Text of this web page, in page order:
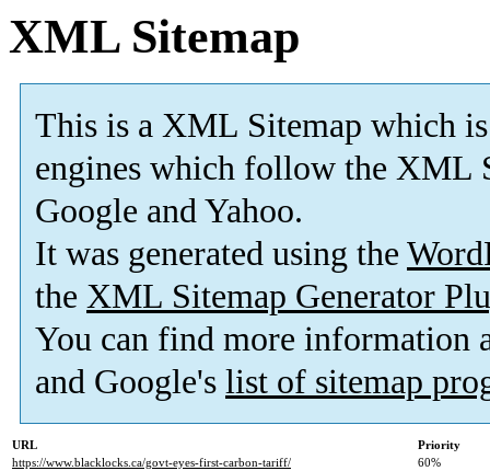
XML Sitemap
This is a XML Sitemap which is
engines which follow the XML
Google and Yahoo.
It was generated using the
the XML Sitemap Generator
You can find more information
and Google's list of sitemap
URL
Priority
https://www.blacklocks.ca/govt-eyes-first-carbon-tariff/
60%